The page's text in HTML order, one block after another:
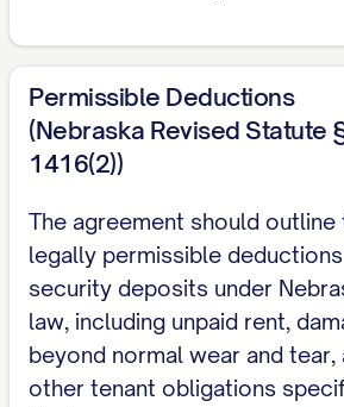
Permissible Deductions
(Nebraska Revised Statute
1416(2))
The agreement should outline
legally permissible
security deposits under
law, including unpaid rent,
beyond normal wear and tear,
other tenant obligations